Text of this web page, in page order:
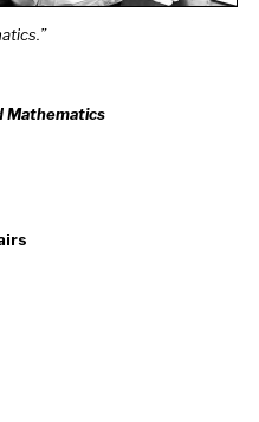
Mathematics